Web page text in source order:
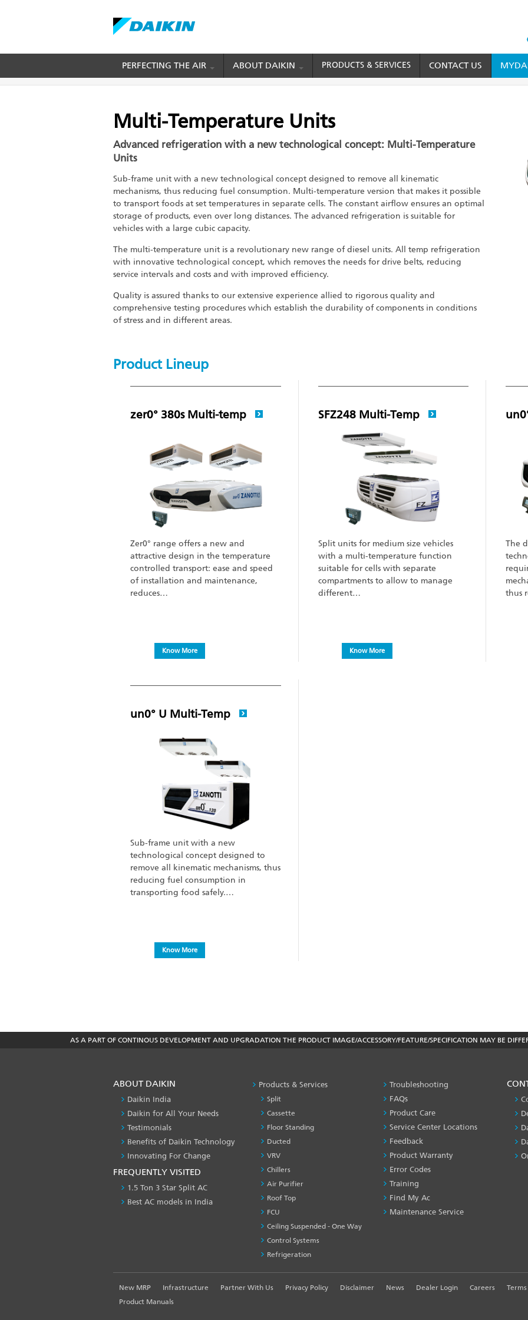
main
TOP
MENU
PERFECTING THE AIR ABOUT DAIKIN PRODUCTS & SERVICES CONTACT US
BREADCRUMB
Home Cold Chain Solution Transport Refrigeration Cold Chain Solution Multi-Temperature Units
Multi-Temperature Units
Advanced refrigeration with a new technological concept: Multi-Temperature
Units
Sub-frame unit with a new technological concept designed to remove all kinematic
mechanisms, thus reducing fuel consumption. Multi-temperature version that makes it possible
to transport foods at set temperatures in separate cells. The constant airflow ensures an optimal
storage of products, even over long distances. The advanced refrigeration is suitable for
vehicles with a large cubic capacity.
The multi-temperature unit is a revolutionary new range of diesel units. All temp refrigeration
with innovative technological concept, which removes the needs for drive belts, reducing
service intervals and costs and with improved efficiency.
Quality is assured thanks to our extensive experience allied to rigorous quality and
comprehensive testing procedures which establish the durability of components in conditions
of stress and in different areas.
Product Lineup
zer0° 380s Multi-temp
Zer0° range offers a new and
attractive design in the temperature
controlled transport: ease and speed
of installation and maintenance,
reduces…
Know More
SFZ248 Multi-Temp
Split units for medium size vehicles
with a multi-temperature function
suitable for cells with separate
compartments to allow to manage
different…
Know More
The
thus
un0° U Multi-Temp
Sub-frame unit with a new
technological concept designed to
remove all kinematic mechanisms, thus
reducing fuel consumption in
transporting food safely.…
Know More
AS A PART OF CONTINOUS DEVELOPMENT AND UPGRADATION THE PRODUCT IMAGE/ACCESSORY/FEATURE/SPECIFICATION MAY BE
ABOUT DAIKIN
Daikin India
Daikin for All Your Needs
Testimonials
Benefits of Daikin Technology
Innovating For Change
FREQUENTLY VISITED
1.5 Ton 3 Star Split AC
Best AC models in India
Products & Services
Split
Cassette
Floor Standing
Ducted
VRV
Chillers
Air Purifier
Roof Top
FCU
Ceiling Suspended - One Way
Control Systems
Refrigeration
PRODUCT
SERVICES
Troubleshooting
FAQs
Product Care
Service Center Locations
Feedback
Product Warranty
Error Codes
Training
Find My Ac
Maintenance Service
FOOTER
LEFT
New MRP Infrastructure Partner With Us Privacy Policy Disclaimer News Dealer Login Careers
Product Manuals